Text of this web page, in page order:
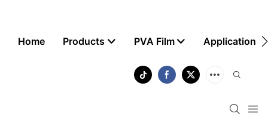
Home Products PVA Film Application